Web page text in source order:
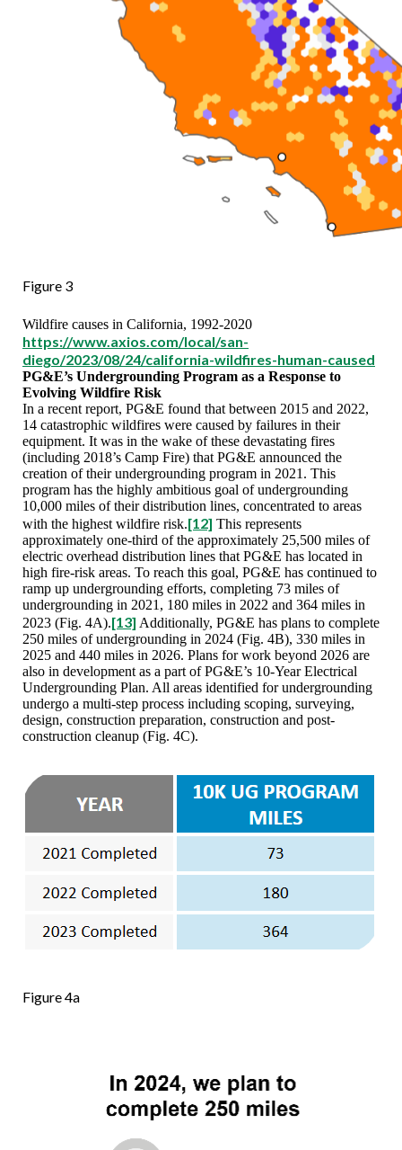
Figure 3
Wildfire causes in California, 1992-2020
https://www.axios.com/local/san-
diego/2023/08/24/california-wildfires-human-caused
PG&E’s Undergrounding Program as a Response to
Evolving Wildfire Risk
In a recent report, PG&E found that between 2015 and 2022,
14 catastrophic wildfires were caused by failures in their
equipment. It was in the wake of these devastating fires
(including 2018’s Camp Fire) that PG&E announced the
creation of their undergrounding program in 2021. This
program has the highly ambitious goal of undergrounding
10,000 miles of their distribution lines, concentrated to areas
with the highest wildfire risk.[12] This represents
approximately one-third of the approximately 25,500 miles of
electric overhead distribution lines that PG&E has located in
high fire-risk areas. To reach this goal, PG&E has continued to
ramp up undergrounding efforts, completing 73 miles of
undergrounding in 2021, 180 miles in 2022 and 364 miles in
2023 (Fig. 4A).[13] Additionally, PG&E has plans to complete
250 miles of undergrounding in 2024 (Fig. 4B), 330 miles in
2025 and 440 miles in 2026. Plans for work beyond 2026 are
also in development as a part of PG&E’s 10-Year Electrical
Undergrounding Plan. All areas identified for undergrounding
undergo a multi-step process including scoping, surveying,
design, construction preparation, construction and post-
construction cleanup (Fig. 4C).
Figure 4a